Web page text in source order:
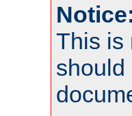
Notice:
This is
should